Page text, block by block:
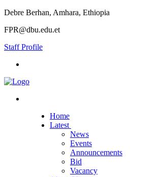
Debre Berhan, Amhara, Ethiopia
FPR@dbu.edu.et
Staff Profile
Home
Latest
News
Events
Announcements
Bid
Vacancy